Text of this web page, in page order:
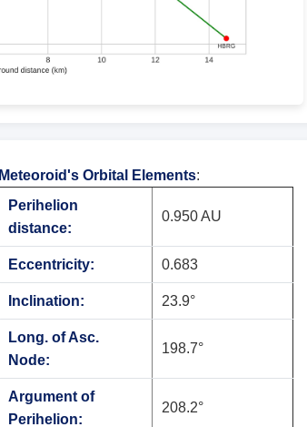
Meteoroid's Orbital Elements:
Perihelion
distance:
0.950 AU
Eccentricity: 0.683
Inclination: 23.9°
Long. of Asc.
Node:
198.7°
Argument of
Perihelion:
208.2°